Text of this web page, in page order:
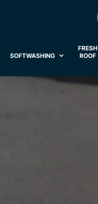
SOFTWASHING
FRESH
ROOF